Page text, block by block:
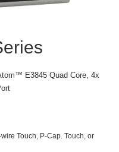
E3845 Quad Core, 4x
Touch, P-Cap. Touch, or